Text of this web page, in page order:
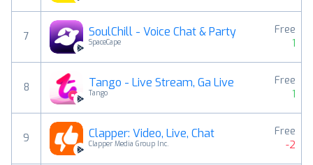
7 SoulChill - Voice Chat & Party
SpaceCape
Free
1
8 Tango - Live Stream, Ga Live
Tango
Free
1
9 Clapper: Video, Live, Chat
Clapper Media Group Inc.
Free
-2